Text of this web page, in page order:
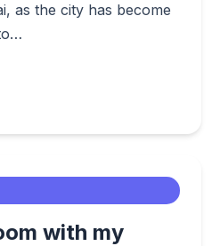
as the city has become
with my